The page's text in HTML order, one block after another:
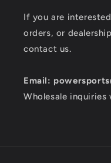
If you are
orders, or
contact us.
Email:
Wholesale inquiries